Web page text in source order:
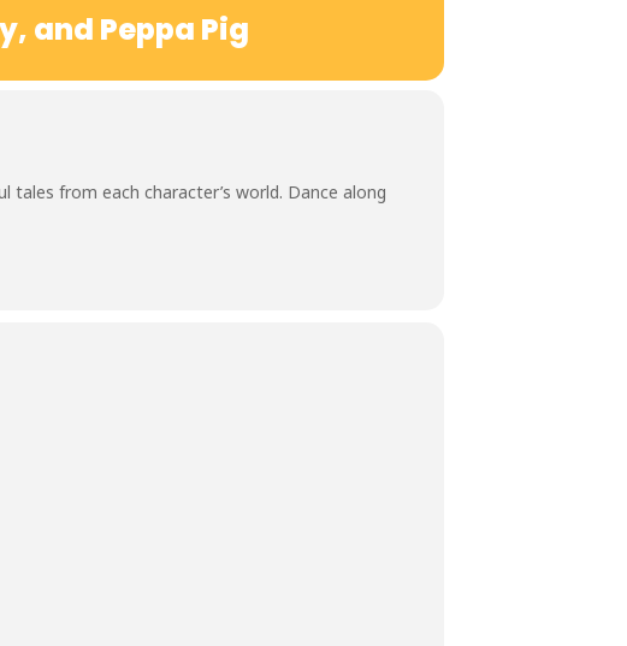
and Peppa Pig
tales from each character’s world. Dance along